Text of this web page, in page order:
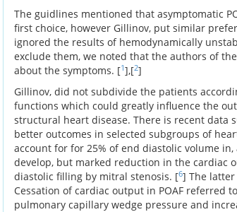
The guidlines mentioned that asymptomatic
first choice, however Gillinov, put similar
ignored the results of hemodynamically
exclude them, we noted that the authors of
about the symptoms. [1],[2]
Gillinov, did not subdivide the patients
functions which could greatly influence the
structural heart disease. There is recent data
better outcomes in selected subgroups of
account for for 25% of end diastolic volume
develop, but marked reduction in the cardiac
diastolic filling by mitral stenosis. [6] The
Cessation of cardiac output in POAF referred
pulmonary capillary wedge pressure and